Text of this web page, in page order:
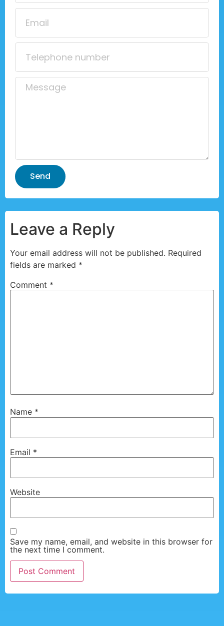
Send
Leave a Reply
Your email address will not be published. Required
fields are marked *
Comment *
Name *
Email *
Website
Save my name, email, and website in this browser for
the next time I comment.